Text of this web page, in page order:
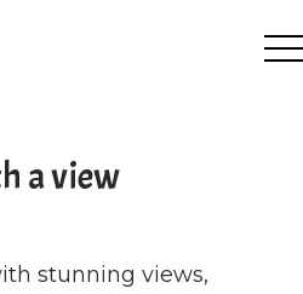
a view
stunning views,